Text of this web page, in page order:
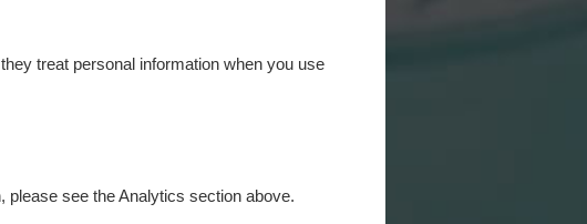
treat personal information when you use
please see the Analytics section above.